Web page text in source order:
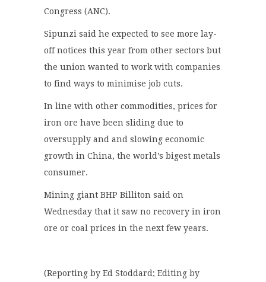
Congress (ANC).
Sipunzi said he expected to see more lay-
off notices this year from other sectors but
the union wanted to work with companies
to find ways to minimise job cuts.
In line with other commodities, prices for
iron ore have been sliding due to
oversupply and and slowing economic
growth in China, the world’s bigest metals
consumer.
Mining giant BHP Billiton said on
Wednesday that it saw no recovery in iron
ore or coal prices in the next few years.
(Reporting by Ed Stoddard; Editing by